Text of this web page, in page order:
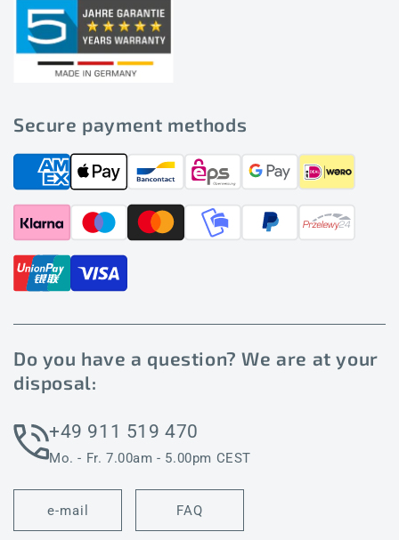
Secure payment methods
Do you have a question? We are at your
disposal:
+49 911 519 470
Mo. - Fr. 7.00am - 5.00pm CEST
e-mail FAQ